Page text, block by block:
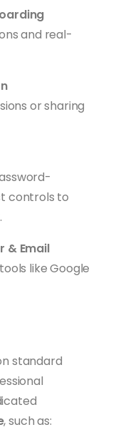
and real-
or sharing
controls to
& Email
like Google
standard
, such as: